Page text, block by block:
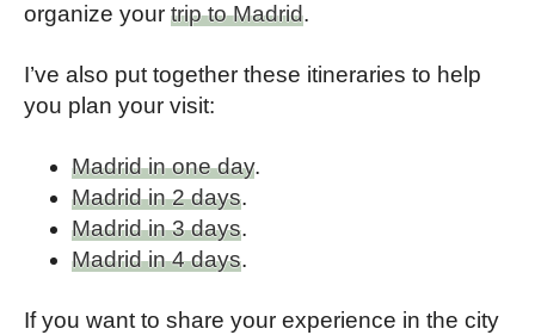
organize your trip to Madrid.
I’ve also put together these itineraries to help
you plan your visit:
Madrid in one day.
Madrid in 2 days.
Madrid in 3 days.
Madrid in 4 days.
If you want to share your experience in the city